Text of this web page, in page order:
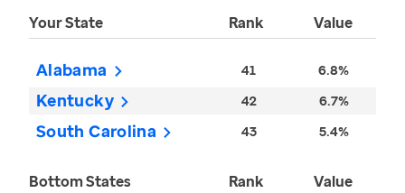
Your State Rank Value
Alabama 41 6.8%
Kentucky 42 6.7%
South Carolina 43 5.4%
Bottom States Rank Value